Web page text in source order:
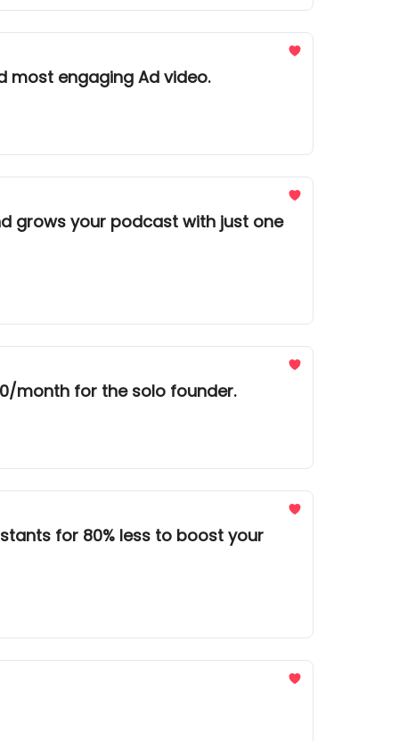
most engaging Ad video.
grows your podcast with just one
month for the solo founder.
for 80% less to boost your